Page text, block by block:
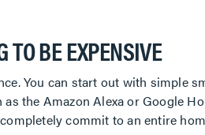
TO BE EXPENSIVE
You can start out with simple
the Amazon Alexa or Google
commit to an entire